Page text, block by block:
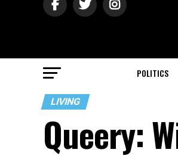
POLITICS
LIVING
Queery: